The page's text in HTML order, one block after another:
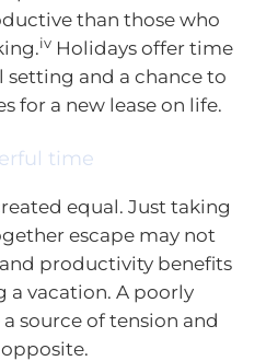
than those who
iv Holidays offer time
and a chance to
for a new lease on life.
time
equal. Just taking
escape may not
productivity benefits
a vacation. A poorly
source of tension and